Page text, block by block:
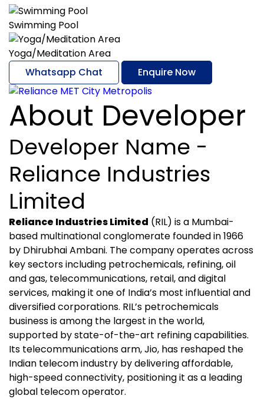
Swimming Pool
Yoga/Meditation Area
Whatsapp Chat
Enquire Now
About Developer
Developer Name -
Reliance Industries
Limited
Reliance Industries Limited (RIL) is a Mumbai-
based multinational conglomerate founded in 1966
by Dhirubhai Ambani. The company operates across
key sectors including petrochemicals, refining, oil
and gas, telecommunications, retail, and digital
services, making it one of India’s most influential and
diversified corporations. RIL’s petrochemicals
business is among the largest in the world,
supported by state-of-the-art refining capabilities.
Its telecommunications arm, Jio, has reshaped the
Indian telecom industry by delivering affordable,
high-speed connectivity, positioning it as a leading
global telecom operator.